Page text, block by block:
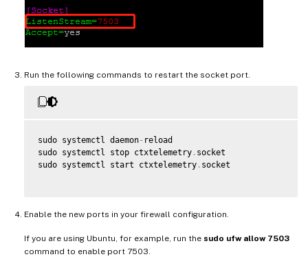
Run the following commands to restart the socket port.
sudo systemctl daemon- reload
sudo systemctl stop ctxtelemetry . socket
sudo systemctl start ctxtelemetry . socket
Enable the new ports in your firewall configuration.
If you are using Ubuntu, for example, run the sudo ufw allow 7503
command to enable port 7503.